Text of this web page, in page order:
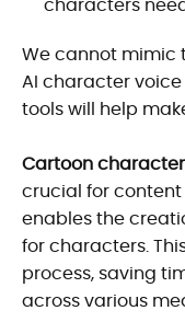
We cannot mimic
AI character
tools will help
Cartoon
crucial for
enables the
for characters.
process, saving
across various